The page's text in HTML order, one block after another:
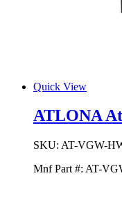
Quick View
ATLONA
SKU: AT-VGW-
Mnf Part #: AT-